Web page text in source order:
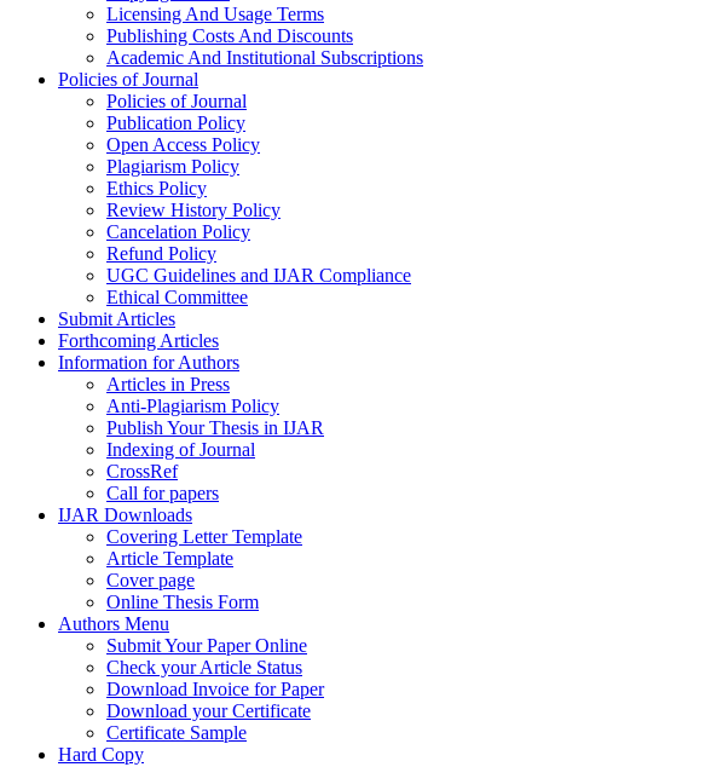
Licensing And Usage Terms
Publishing Costs And Discounts
Academic And Institutional Subscriptions
Policies of Journal
Policies of Journal
Publication Policy
Open Access Policy
Plagiarism Policy
Ethics Policy
Review History Policy
Cancelation Policy
Refund Policy
UGC Guidelines and IJAR Compliance
Ethical Committee
Submit Articles
Forthcoming Articles
Information for Authors
Articles in Press
Anti-Plagiarism Policy
Publish Your Thesis in IJAR
Indexing of Journal
CrossRef
Call for papers
IJAR Downloads
Covering Letter Template
Article Template
Cover page
Online Thesis Form
Authors Menu
Submit Your Paper Online
Check your Article Status
Download Invoice for Paper
Download your Certificate
Certificate Sample
Hard Copy